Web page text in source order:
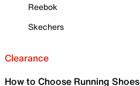
Reebok
Skechers
Clearance
How to Choose Running Shoes